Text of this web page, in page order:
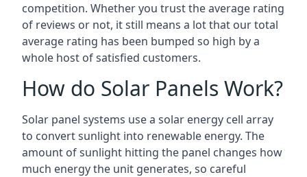
competition. Whether you trust the average rating
of reviews or not, it still means a lot that our total
average rating has been bumped so high by a
whole host of satisfied customers.
How do Solar Panels Work?
Solar panel systems use a solar energy cell array
to convert sunlight into renewable energy. The
amount of sunlight hitting the panel changes how
much energy the unit generates, so careful